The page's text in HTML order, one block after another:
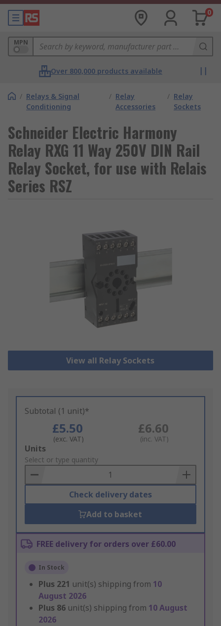
0
MPN
Over 800,000 products available
/ Relays & Signal
Conditioning
/ Relay
Accessories
/ Relay
Sockets
Schneider Electric Harmony
Relay RXG 11 Way 250V DIN Rail
Relay Socket, for use with Relais
Series RSZ
View all Relay Sockets
Subtotal (1 unit)*
£5.50
(exc. VAT)
£6.60
(inc. VAT)
Add
to
Basket
Units
Select or type quantity
Check delivery dates
Add to basket
FREE delivery for orders over £60.00
In Stock
Plus 221 unit(s) shipping from 10
August 2026
Plus 86 unit(s) shipping from 10 August
2026